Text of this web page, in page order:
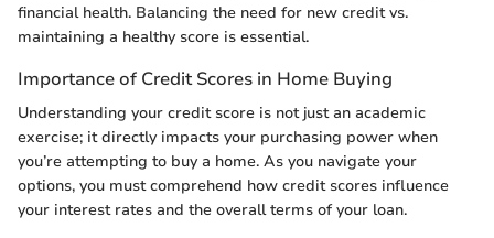
financial health. Balancing the need for new credit vs.
maintaining a healthy score is essential.
Importance of Credit Scores in Home Buying
Understanding your credit score is not just an academic
exercise; it directly impacts your purchasing power when
you’re attempting to buy a home. As you navigate your
options, you must comprehend how credit scores influence
your interest rates and the overall terms of your loan.